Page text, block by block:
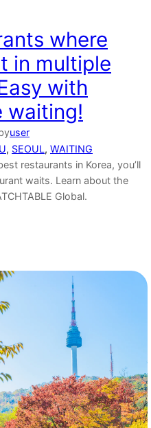
where
in multiple
with
waiting!
user
, SEOUL, WAITING
restaurants in Korea, you’ll
waits. Learn about the
Global.